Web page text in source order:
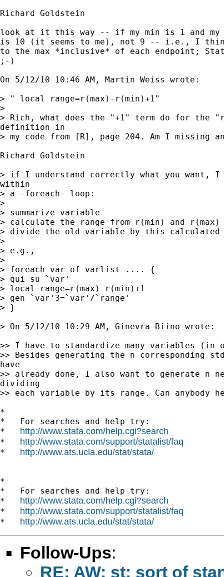
Richard Goldstein
look at it this way -- if my min is 1 and my
is 10 (it seems to me), not 9 -- i.e., I
to the max *inclusive* of each endpoint;
;-)
On 5/12/10 10:46 AM, Martin Weiss wrote:
> " local range=r(max)-r(min)+1"
>
> Rich, what does the "+1" term do for the
definition in
> my code from [R], page 204. Am I missing
Richard Goldstein
> if I understand correctly what you want, I
within
> a -foreach- loop:
>
> summarize variable
> calculate the range from r(min) and r(max)
> divide the old variable by this calculated
>
> e.g.,
>
> foreach var of varlist .... {
> qui su `var'
> local range=r(max)-r(min)+1
> gen `var'3=`var'/`range'
> }
> On 5/12/10 10:29 AM, Ginevra Biino wrote:
>> I have to standardize many variables (in
>> Besides generating the n corresponding
have
>> already done, I also want to generate n
dividing
>> each variable by its range. Can anybody
*
*   For searches and help try:
* http://www.stata.com/help.cgi?search
* http://www.stata.com/support/statalist/faq
* http://www.ats.ucla.edu/stat/stata/
*
*   For searches and help try:
* http://www.stata.com/help.cgi?search
* http://www.stata.com/support/statalist/faq
* http://www.ats.ucla.edu/stat/stata/
Follow-Ups:
RE: AW: st: sort of